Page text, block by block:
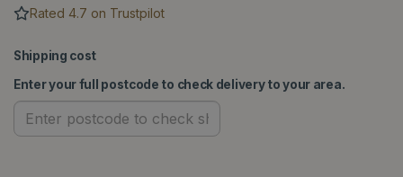
Rated 4.7 on Trustpilot
Shipping cost
Enter your full postcode to check delivery to your area.